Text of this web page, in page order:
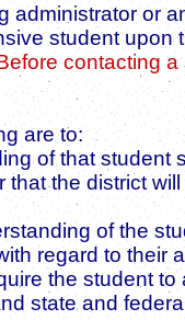
administrator or
student
contacting
are to:
of that student
that the district
of the
regard to their
the student
state and